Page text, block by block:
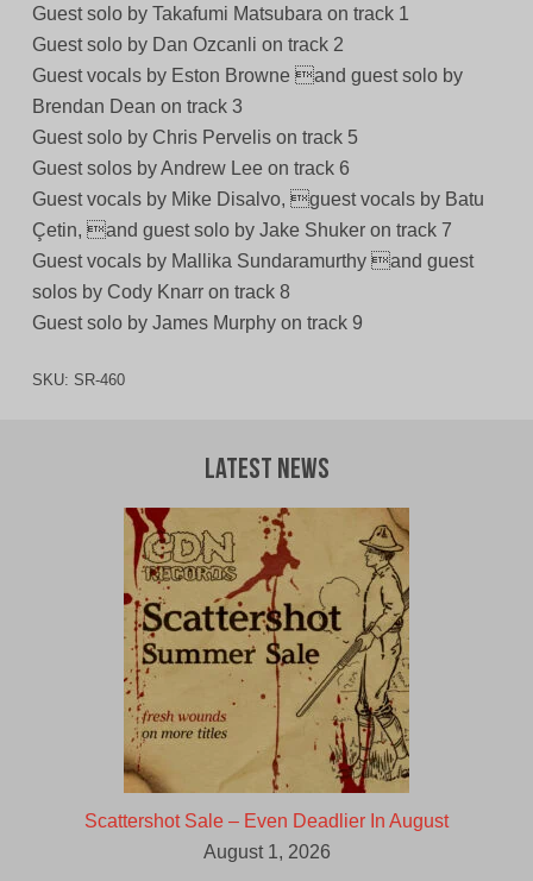
Guest solo by Takafumi Matsubara on track 1
Guest solo by Dan Ozcanli on track 2
Guest vocals by Eston Browne and guest solo by
Brendan Dean on track 3
Guest solo by Chris Pervelis on track 5
Guest solos by Andrew Lee on track 6
Guest vocals by Mike Disalvo, guest vocals by Batu
Çetin, and guest solo by Jake Shuker on track 7
Guest vocals by Mallika Sundaramurthy and guest
solos by Cody Knarr on track 8
Guest solo by James Murphy on track 9
SKU: SR-460
Latest News
Scattershot Sale – Even Deadlier In August
August 1, 2026